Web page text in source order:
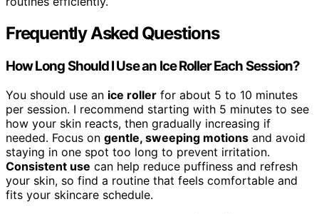
Frequently Asked Questions
How Long Should I Use an Ice Roller Each Session?
You should use an ice roller for about 5 to 10 minutes
per session. I recommend starting with 5 minutes to see
how your skin reacts, then gradually increasing if
needed. Focus on gentle, sweeping motions and avoid
staying in one spot too long to prevent irritation.
Consistent use can help reduce puffiness and refresh
your skin, so find a routine that feels comfortable and
fits your skincare schedule.